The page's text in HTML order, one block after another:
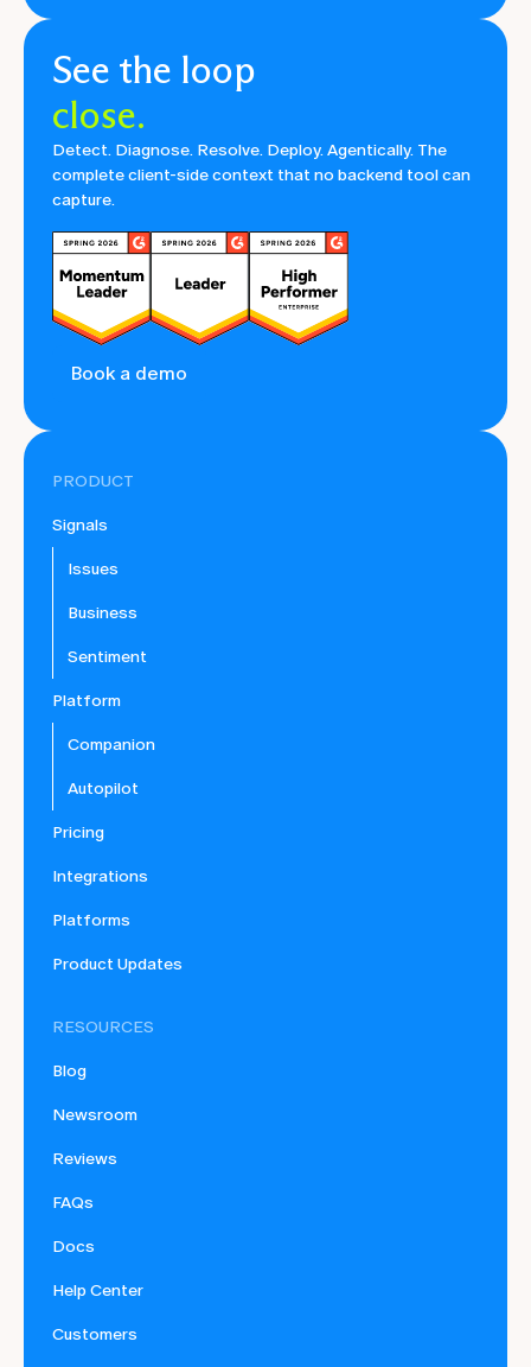
See the loop
close.
Detect. Diagnose. Resolve. Deploy. Agentically. The
complete client-side context that no backend tool can
capture.
Book a demo
PRODUCT
Signals
Issues
Business
Sentiment
Platform
Companion
Autopilot
Pricing
Integrations
Platforms
Product Updates
RESOURCES
Blog
Newsroom
Reviews
FAQs
Docs
Help Center
Customers